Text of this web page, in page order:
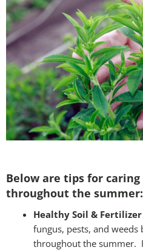
Below are tips for
throughout the summer:
Healthy Soil & Fertilizer
fungus, pests, and
throughout the summer.